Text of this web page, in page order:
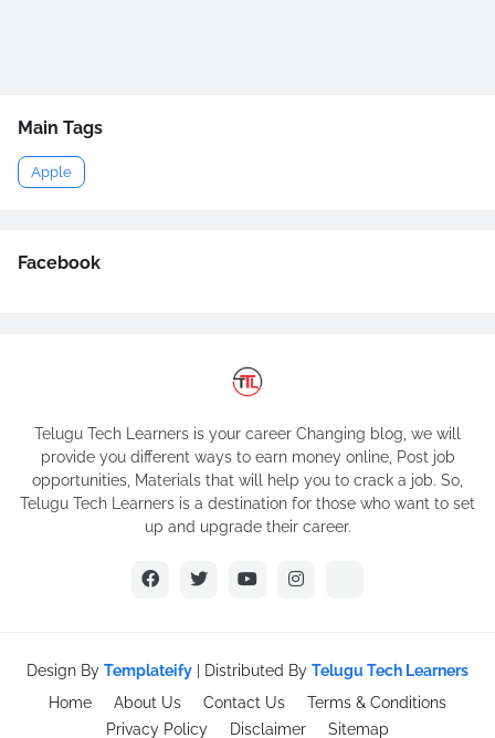
Main Tags
Apple
Facebook
Telugu Tech Learners is your career Changing blog, we will
provide you different ways to earn money online, Post job
opportunities, Materials that will help you to crack a job. So,
Telugu Tech Learners is a destination for those who want to set
up and upgrade their career.
Design By Templateify | Distributed By Telugu Tech Learners
Home
About Us Contact Us
Terms & Conditions
Privacy Policy
Disclaimer Sitemap